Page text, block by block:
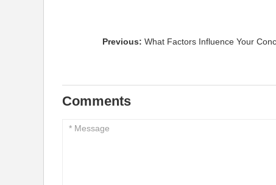
Previous: What Factors Influence Your
Comments